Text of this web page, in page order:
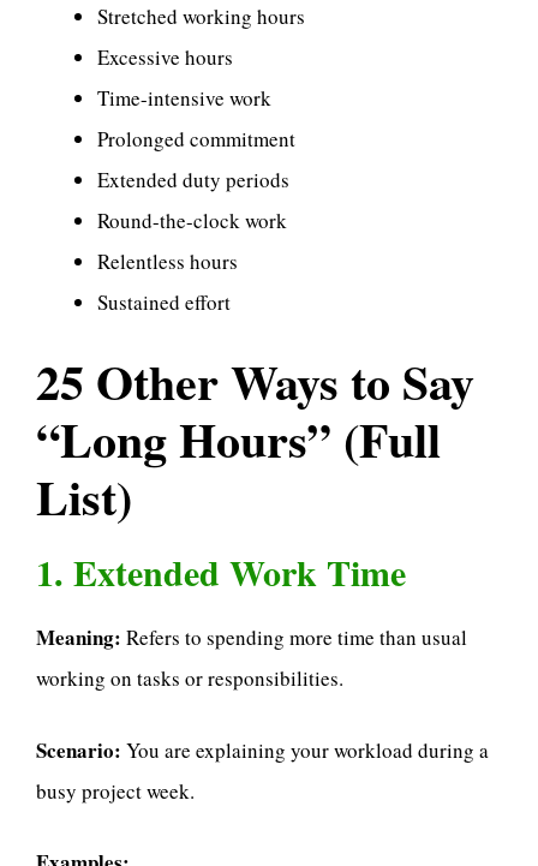
Stretched working hours
Excessive hours
Time-intensive work
Prolonged commitment
Extended duty periods
Round-the-clock work
Relentless hours
Sustained effort
25 Other Ways to Say
“Long Hours” (Full
List)
1. Extended Work Time
Meaning: Refers to spending more time than usual
working on tasks or responsibilities.
Scenario: You are explaining your workload during a
busy project week.